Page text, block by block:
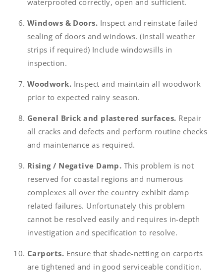
waterproofed correctly, open and sufficient.
Windows & Doors. Inspect and reinstate failed
sealing of doors and windows. (Install weather
strips if required) Include windowsills in
inspection.
Woodwork. Inspect and maintain all woodwork
prior to expected rainy season.
General Brick and plastered surfaces. Repair
all cracks and defects and perform routine checks
and maintenance as required.
Rising / Negative Damp. This problem is not
reserved for coastal regions and numerous
complexes all over the country exhibit damp
related failures. Unfortunately this problem
cannot be resolved easily and requires in-depth
investigation and specification to resolve.
Carports. Ensure that shade-netting on carports
are tightened and in good serviceable condition.